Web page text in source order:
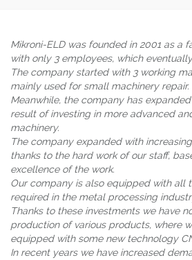
Mikroni-ELD was founded in 2001 as a
with only 3 employees, which
The company started with 3 working
mainly used for small machinery repair.
Meanwhile, the company has
result of investing in more advanced
machinery.
The company expanded with
thanks to the hard work of our staff,
excellence of the work.
Our company is also equipped with all
required in the metal processing
Thanks to these investments we have
production of various products, where
equipped with some new technology
In recent years we have increased